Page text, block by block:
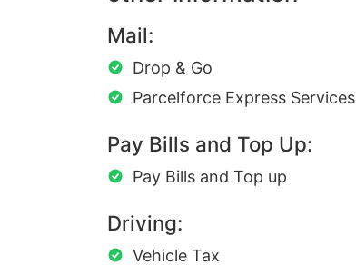
Mail:
Drop & Go
Parcelforce Express Services
Pay Bills and Top Up:
Pay Bills and Top up
Driving:
Vehicle Tax